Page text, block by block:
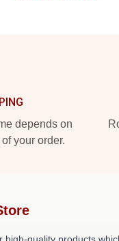
depends on
your order.